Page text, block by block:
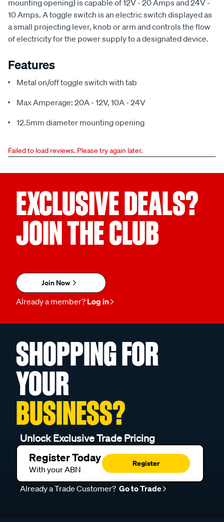
mounting opening) is capable of 12V - 20 Amps and 24V -
10 Amps. A toggle switch is an electric switch displayed as
a small projecting lever, knob or arm and controls the flow
of electricity for the power supply to a designated device.
Features
Metal on/off toggle switch with tab
Max Amperage: 20A - 12V, 10A - 24V
12.5mm diameter mounting opening
Failed to load reviews. Please try again later.
EXCLUSIVE DEALS?
JOIN THE CLUB
Join Now
Already a member? Log in
SHOPPING FOR
YOUR
BUSINESS?
Unlock Exclusive Trade Pricing
Register Today
With your ABN
Register
Already a Trade Customer? Go to Trade